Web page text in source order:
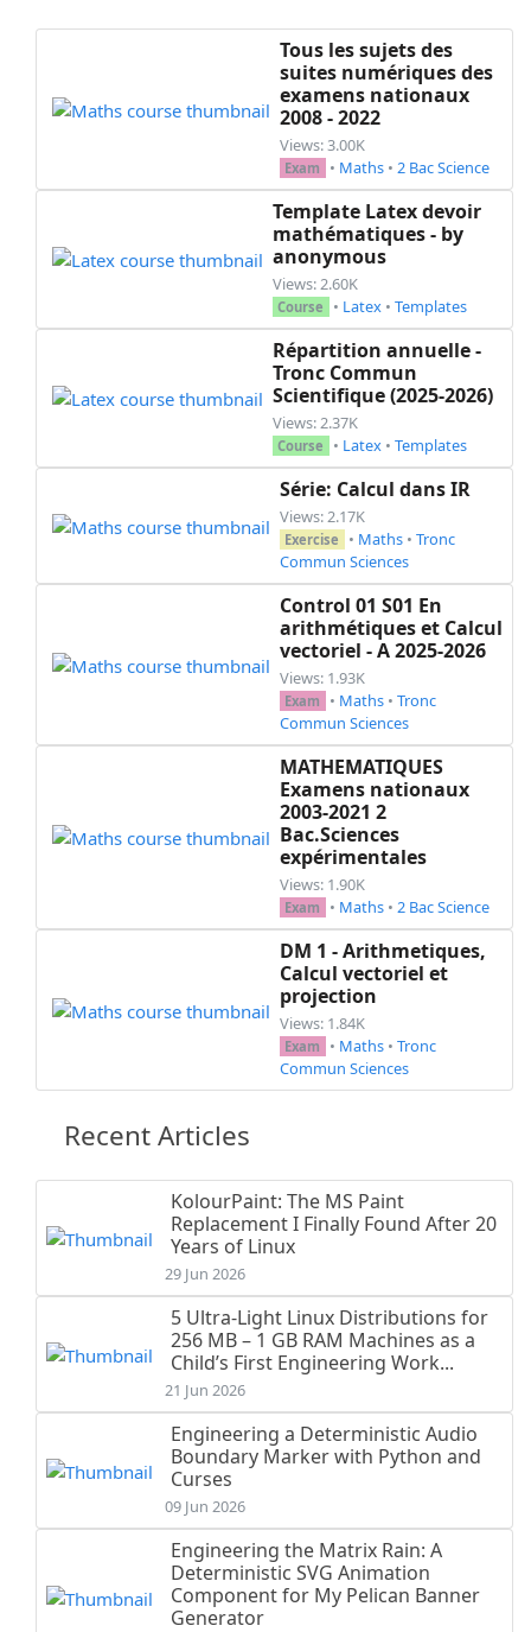
Tous les sujets des
suites numériques des
examens nationaux
2008 - 2022
Views: 3.00K
Exam • Maths • 2 Bac Science
Template Latex devoir
mathématiques - by
anonymous
Views: 2.60K
Course • Latex • Templates
Répartition annuelle -
Tronc Commun
Scientifique (2025-2026)
Views: 2.37K
Course • Latex • Templates
Série: Calcul dans IR
Views: 2.17K
Exercise • Maths • Tronc
Commun Sciences
Control 01 S01 En
arithmétiques et Calcul
vectoriel - A 2025-2026
Views: 1.93K
Exam • Maths • Tronc
Commun Sciences
MATHEMATIQUES
Examens nationaux
2003-2021 2
Bac.Sciences
expérimentales
Views: 1.90K
Exam • Maths • 2 Bac Science
DM 1 - Arithmetiques,
Calcul vectoriel et
projection
Views: 1.84K
Exam • Maths • Tronc
Commun Sciences
Recent Articles
KolourPaint: The MS Paint
Replacement I Finally Found After 20
Years of Linux
29 Jun 2026
5 Ultra-Light Linux Distributions for
256 MB – 1 GB RAM Machines as a
Child’s First Engineering Work...
21 Jun 2026
Engineering a Deterministic Audio
Boundary Marker with Python and
Curses
09 Jun 2026
Engineering the Matrix Rain: A
Deterministic SVG Animation
Component for My Pelican Banner
Generator